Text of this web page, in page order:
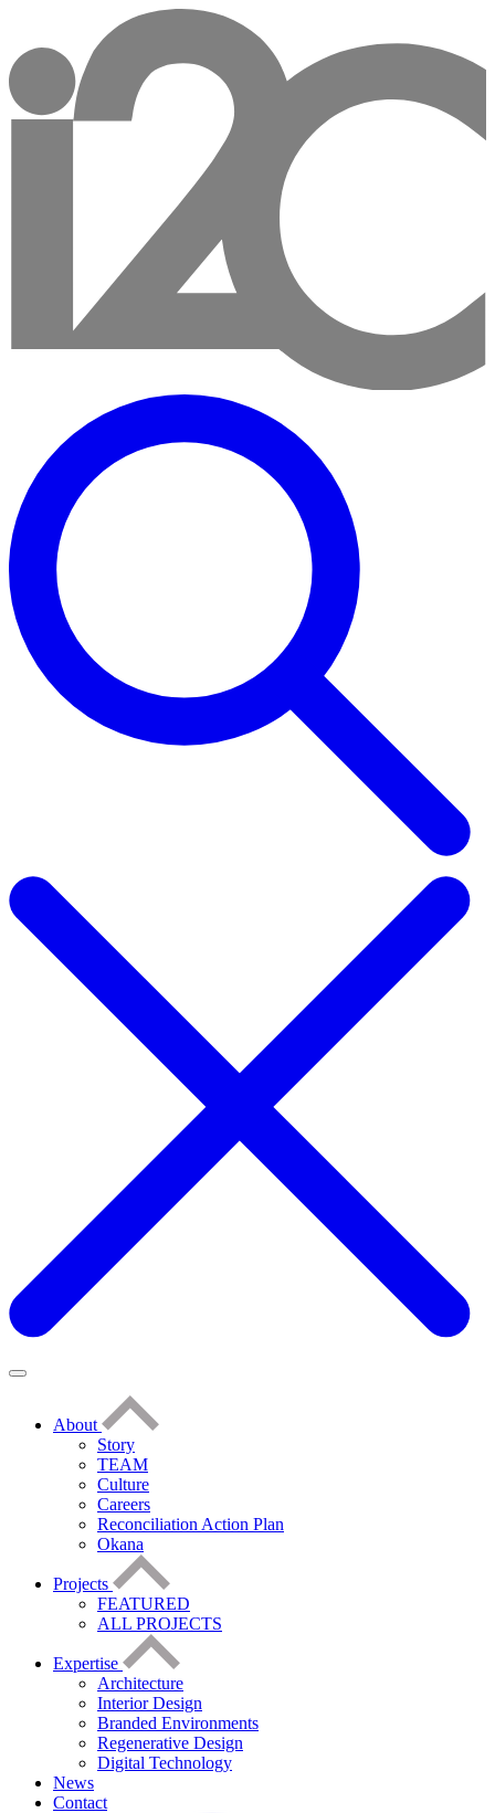
About
Story
TEAM
Culture
Careers
Reconciliation Action Plan
Okana
Projects
FEATURED
ALL PROJECTS
Expertise
Architecture
Interior Design
Branded Environments
Regenerative Design
Digital Technology
News
Contact